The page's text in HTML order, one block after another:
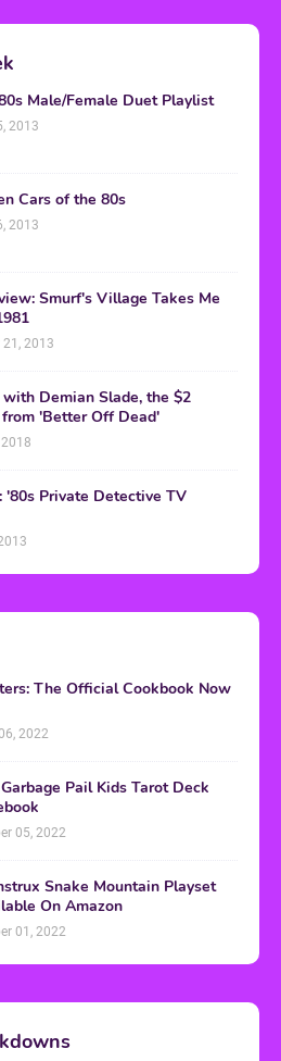
Male/Female Duet Playlist
2013
Cars of the 80s
2013
Smurf's Village Takes Me
21, 2013
Demian Slade, the $2
from 'Better Off Dead'
'80s Private Detective TV
The Official Cookbook Now
2022
Pail Kids Tarot Deck
05, 2022
Snake Mountain Playset
On Amazon
01, 2022